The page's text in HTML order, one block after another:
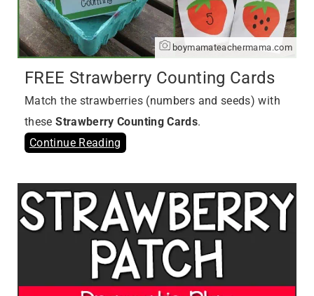
boymamateachermama.com
FREE Strawberry Counting Cards
Match the strawberries (numbers and seeds) with
theseStrawberry Counting Cards.
Continue Reading